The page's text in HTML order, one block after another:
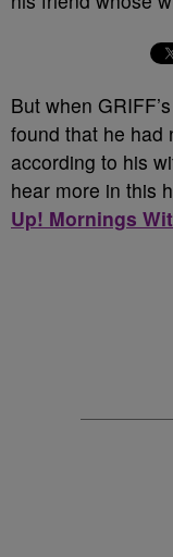
But when
found that he had
according to his
hear more in this
Up! Mornings